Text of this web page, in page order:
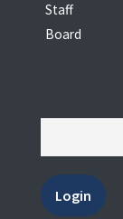
Staff
Board
Login